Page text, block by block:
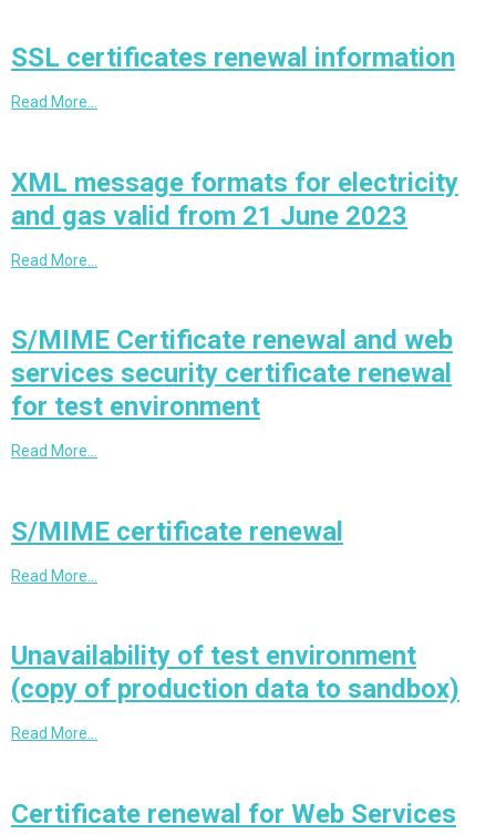
SSL certificates renewal information
Read More…
XML message formats for electricity
and gas valid from 21 June 2023
Read More…
S/MIME Certificate renewal and web
services security certificate renewal
for test environment
Read More…
S/MIME certificate renewal
Read More…
Unavailability of test environment
(copy of production data to sandbox)
Read More…
Certificate renewal for Web Services